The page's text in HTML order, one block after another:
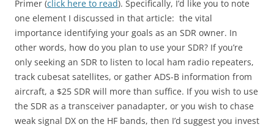
Primer (click here to read). Specifically, I’d like you to note
one element I discussed in that article: the vital
importance identifying your goals as an SDR owner. In
other words, how do you plan to use your SDR? If you’re
only seeking an SDR to listen to local ham radio repeaters,
track cubesat satellites, or gather ADS-B information from
aircraft, a $25 SDR will more than suffice. If you wish to use
the SDR as a transceiver panadapter, or you wish to chase
weak signal DX on the HF bands, then I’d suggest you invest